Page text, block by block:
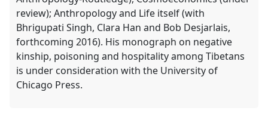
review); Anthropology and Life itself (with
Bhrigupati Singh, Clara Han and Bob Desjarlais,
forthcoming 2016). His monograph on negative
kinship, poisoning and hospitality among Tibetans
is under consideration with the University of
Chicago Press.